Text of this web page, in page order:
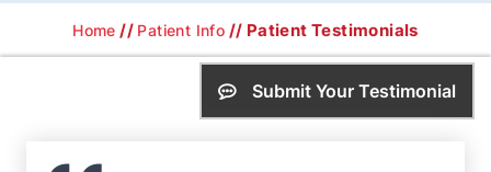
Home // Patient Info // Patient Testimonials
Submit Your Testimonial